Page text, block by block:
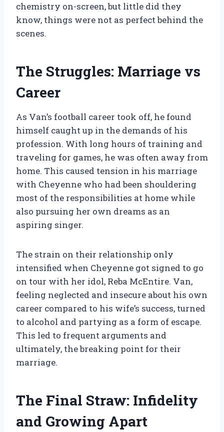
chemistry on-screen, but little did they
know, things were not as perfect behind the
scenes.
The Struggles: Marriage vs
Career
As Van’s football career took off, he found
himself caught up in the demands of his
profession. With long hours of training and
traveling for games, he was often away from
home. This caused tension in his marriage
with Cheyenne who had been shouldering
most of the responsibilities at home while
also pursuing her own dreams as an
aspiring singer.
The strain on their relationship only
intensified when Cheyenne got signed to go
on tour with her idol, Reba McEntire. Van,
feeling neglected and insecure about his own
career compared to his wife’s success, turned
to alcohol and partying as a form of escape.
This led to frequent arguments and
ultimately, the breaking point for their
marriage.
The Final Straw: Infidelity
and Growing Apart